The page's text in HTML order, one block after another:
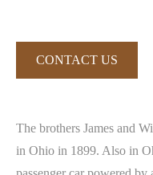
CONTACT US
The brothers James and
in Ohio in 1899. Also in